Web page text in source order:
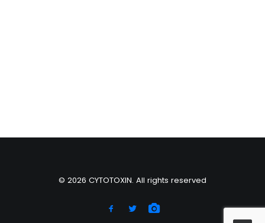
© 2026 CYTOTOXIN. All rights reserved